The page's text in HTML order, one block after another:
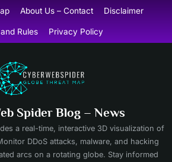
About Us – Contact Disclaimer
Rules Privacy Policy
Spider Blog – News
a real-time, interactive 3D visualization of
DDoS attacks, malware, and hacking
arcs on a rotating globe. Stay informed